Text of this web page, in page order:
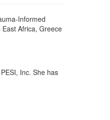
Informed
Africa, Greece
Inc. She has